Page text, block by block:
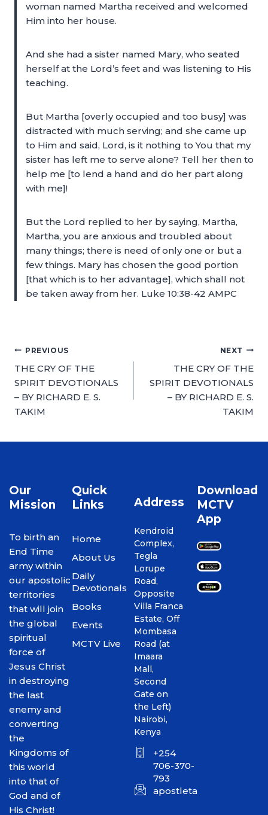
woman named Martha received and welcomed
Him into her house.
And she had a sister named Mary, who seated
herself at the Lord’s feet and was listening to His
teaching.
But Martha [overly occupied and too busy] was
distracted with much serving; and she came up
to Him and said, Lord, is it nothing to You that my
sister has left me to serve alone? Tell her then to
help me [to lend a hand and do her part along
with me]!
But the Lord replied to her by saying, Martha,
Martha, you are anxious and troubled about
many things; there is need of only one or but a
few things. Mary has chosen the good portion
[that which is to her advantage], which shall not
be taken away from her. Luke 10:38-42 AMPC
PREVIOUS
THE CRY OF THE
SPIRIT DEVOTIONALS
– BY RICHARD E. S.
TAKIM
NEXT
THE CRY OF THE
SPIRIT DEVOTIONALS
– BY RICHARD E. S.
TAKIM
Our
Mission
To birth an
End Time
army within
our apostolic
territories
that will join
the global
spiritual
force of
Jesus Christ
in destroying
the last
enemy and
converting
the
Kingdoms of
this world
into that of
God and of
His Christ!
Quick
Links
Home
About Us
Daily
Devotionals
Books
Events
MCTV Live
Address
Kendroid
Complex,
Tegla
Lorupe
Road,
Opposite
Villa Franca
Estate, Off
Mombasa
Road (at
Imaara
Mall,
Second
Gate on
the Left)
Nairobi,
Kenya
+254
706-370-
793
Download
MCTV
App